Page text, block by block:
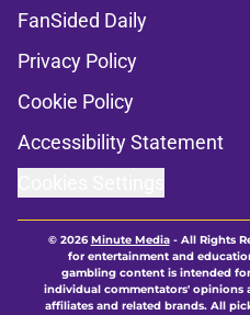
FanSided Daily
Privacy Policy
Cookie Policy
Accessibility Statement
© 2026Minute Media- All Rights
for entertainment and
gambling content is intended
individual commentators' opinions
affiliates and related brands. All